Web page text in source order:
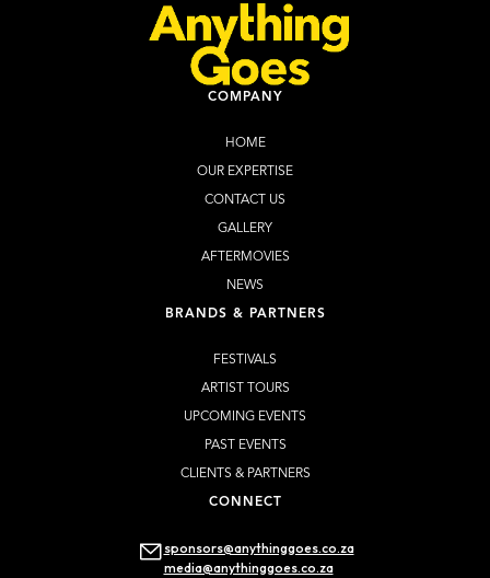
COMPANY
HOME
OUR EXPERTISE
CONTACT US
GALLERY
AFTERMOVIES
NEWS
BRANDS & PARTNERS
FESTIVALS
ARTIST TOURS
UPCOMING EVENTS
PAST EVENTS
CLIENTS & PARTNERS
CONNECT
sponsors@anythinggoes.co.za
media@anythinggoes.co.za